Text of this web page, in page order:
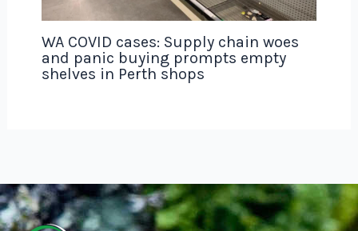
WA COVID cases: Supply chain woes
and panic buying prompts empty
shelves in Perth shops